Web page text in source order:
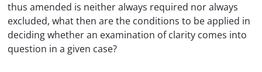
thus amended is neither always required nor always
excluded, what then are the conditions to be applied in
deciding whether an examination of clarity comes into
question in a given case?